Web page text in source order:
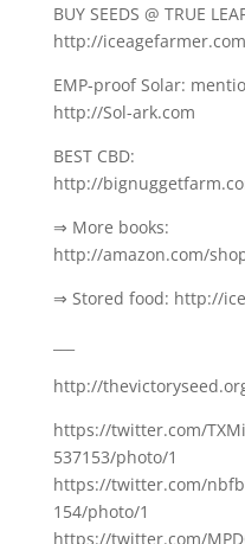
BUY SEEDS @ TRUE
http://
EMP-proof Solar:
http://Sol-ark.com
BEST CBD:
http://
⇒ More books:
http://amazon.com/
⇒ Stored food: http://
http://
https://twitter.com/
537153/photo/1
https://twitter.com/
154/photo/1
https://twitter.com/